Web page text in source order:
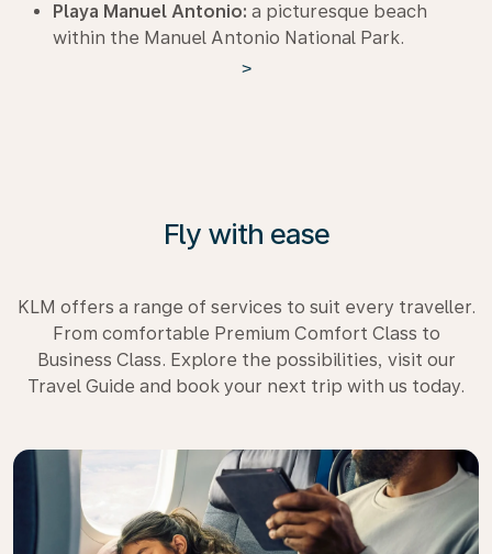
Playa Manuel Antonio: a picturesque beach
within the Manuel Antonio National Park.
>
Fly with ease
KLM offers a range of services to suit every traveller.
From comfortable Premium Comfort Class to
Business Class. Explore the possibilities, visit our
Travel Guide and book your next trip with us today.